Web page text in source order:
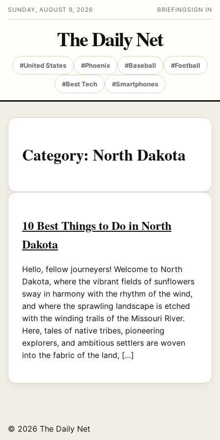
SUNDAY, AUGUST 9, 2026 BRIEFING SIGN IN
The Daily Net
#United States #Phoenix #Baseball #Football
#Best Tech #Smartphones
Category: North Dakota
10 Best Things to Do in North
Dakota
Hello, fellow journeyers! Welcome to North
Dakota, where the vibrant fields of sunflowers
sway in harmony with the rhythm of the wind,
and where the sprawling landscape is etched
with the winding trails of the Missouri River.
Here, tales of native tribes, pioneering
explorers, and ambitious settlers are woven
into the fabric of the land, […]
© 2026 The Daily Net